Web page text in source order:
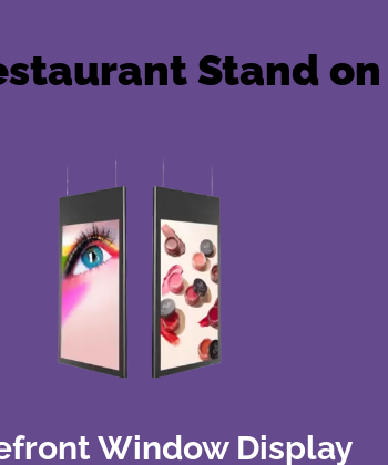
Stand
Window Display